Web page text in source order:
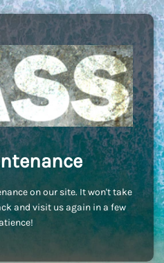
on our site. It won't take
and visit us again in a few